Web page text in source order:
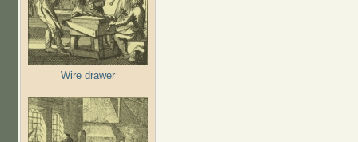
Wire drawer